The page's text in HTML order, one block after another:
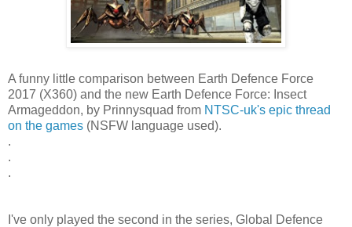
A funny little comparison between Earth Defence Force
2017 (X360) and the new Earth Defence Force: Insect
Armageddon, by Prinnysquad from NTSC-uk's epic thread
on the games (NSFW language used).
.
.
.
I've only played the second in the series, Global Defence